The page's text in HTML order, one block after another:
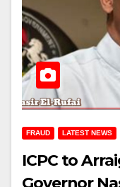
FRAUD LATEST NEWS
ICPC to
Governor